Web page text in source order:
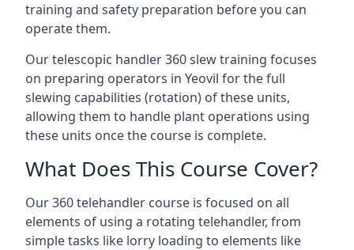
training and safety preparation before you can
operate them.
Our telescopic handler 360 slew training focuses
on preparing operators in Yeovil for the full
slewing capabilities (rotation) of these units,
allowing them to handle plant operations using
these units once the course is complete.
What Does This Course Cover?
Our 360 telehandler course is focused on all
elements of using a rotating telehandler, from
simple tasks like lorry loading to elements like